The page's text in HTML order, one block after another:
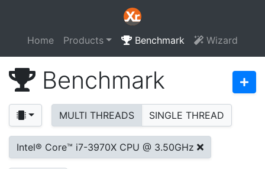
Home Products Benchmark Wizard
Benchmark
MULTI THREADS SINGLE THREAD
Intel® Core™ i7-3970X CPU @ 3.50GHz